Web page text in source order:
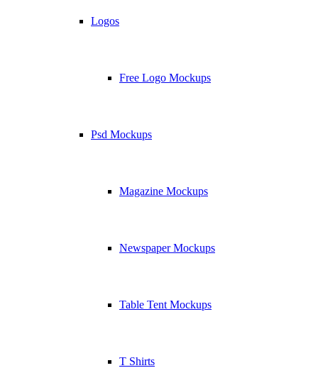
Logos
Free Logo Mockups
Psd Mockups
Magazine Mockups
Newspaper Mockups
Table Tent Mockups
T Shirts